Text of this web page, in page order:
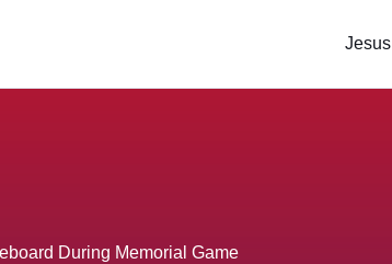
Jesus
During Memorial Game